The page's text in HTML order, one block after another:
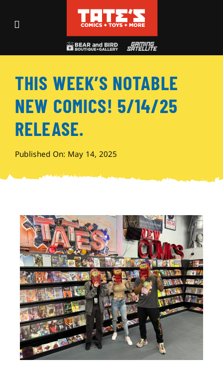
Toggle
Events
Shop
Visit
Archives
About
Contact
THIS WEEK’S NOTABLE
NEW COMICS! 5/14/25
RELEASE.
Published On: May 14, 2025